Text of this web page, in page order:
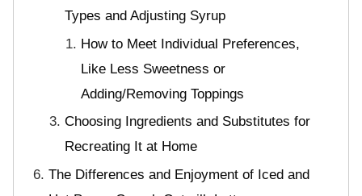
Types and Adjusting Syrup
How to Meet Individual Preferences,
Like Less Sweetness or
Adding/Removing Toppings
Choosing Ingredients and Substitutes for
Recreating It at Home
The Differences and Enjoyment of Iced and